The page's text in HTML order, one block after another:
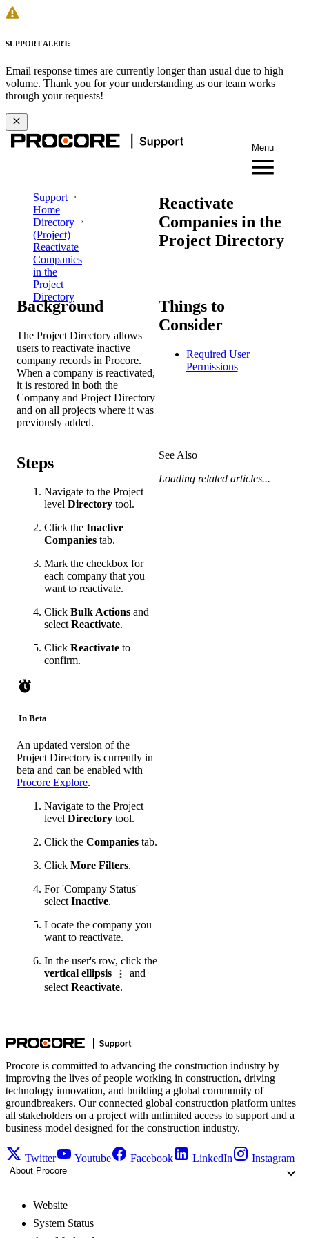
SUPPORT ALERT:
Email response times are currently longer than usual due to high
volume. Thank you for your understanding as our team works
through your requests!
Menu
Support
Home
Directory
(Project)
Reactivate
Companies
in the
Project
Directory
Reactivate
Companies in the
Project Directory
Background
The Project Directory allows
users to reactivate inactive
company records in Procore.
When a company is reactivated,
it is restored in both the
Company and Project Directory
and on all projects where it was
previously added.
Things to
Consider
Required User
Permissions
Steps
Navigate to the Project
level Directory tool.
Click the Inactive
Companies tab.
Mark the checkbox for
each company that you
want to reactivate.
Click Bulk Actions and
selectReactivate.
Click Reactivate to
confirm.
In Beta
An updated version of the
Project Directory is currently in
beta and can be enabled with
Procore Explore.
Navigate to the Project
level Directory tool.
Click the Companies tab.
Click More Filters.
For 'Company Status'
select Inactive.
Locate the company you
want to reactivate.
In the user's row, click the
vertical ellipsis
and
select Reactivate.
See Also
Loading related articles...
Procore is committed to advancing the construction industry by
improving the lives of people working in construction, driving
technology innovation, and building a global community of
groundbreakers. Our connected global construction platform unites
all stakeholders on a project with unlimited access to support and a
business model designed for the construction industry.
Twitter Youtube Facebook LinkedIn Instagram
About Procore
Website
System Status